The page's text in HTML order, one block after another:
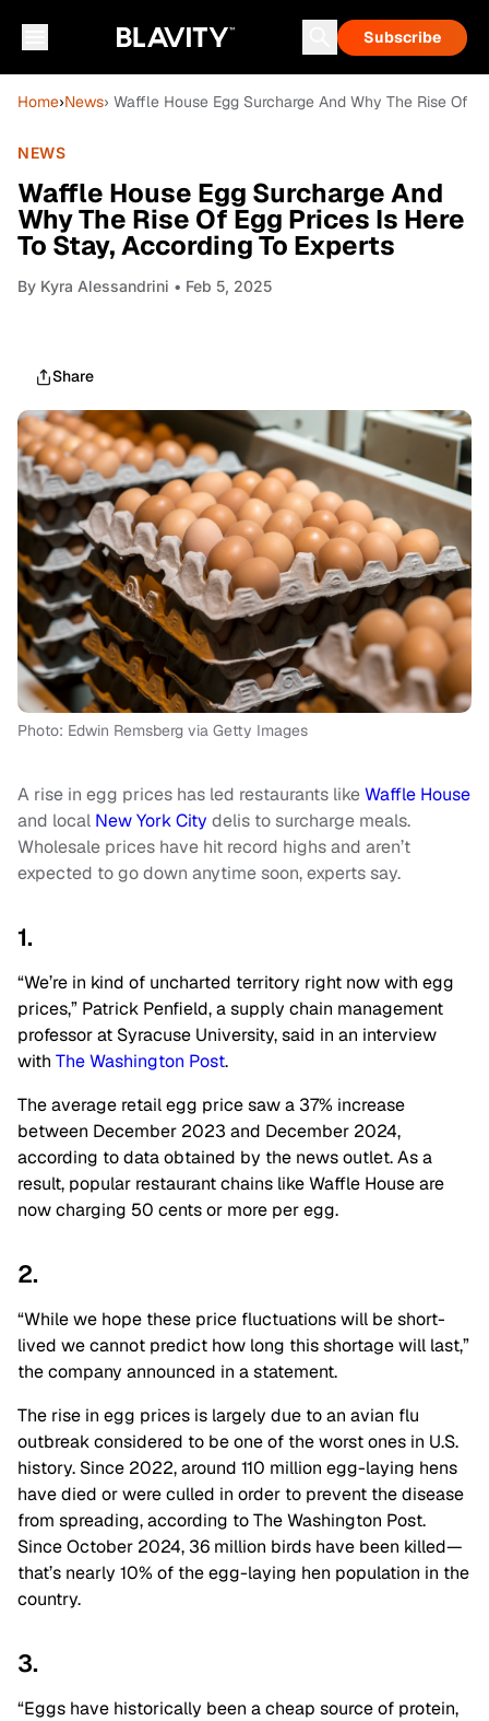
Subscribe
Home›News› Waffle House Egg Surcharge And Why The Rise Of
NEWS
Waffle House Egg Surcharge And
Why The Rise Of Egg Prices Is Here
To Stay, According To Experts
By Kyra Alessandrini • Feb 5, 2025
Share
Photo: Edwin Remsberg via Getty Images
A rise in egg prices has led restaurants likeWaffle House
and local New York City delis to surcharge meals.
Wholesale prices have hit record highs and aren’t
expected to go down anytime soon, experts say.
1.
“We’re in kind of uncharted territory right now with egg
prices,” Patrick Penfield, a supply chain management
professor at Syracuse University, said in an interview
with The Washington Post.
The average retail egg price saw a 37% increase
between December 2023 and December 2024,
according to data obtained by the news outlet. As a
result, popular restaurant chains like Waffle House are
now charging 50 cents or more per egg.
2.
“While we hope these price fluctuations will be short-
lived we cannot predict how long this shortage will last,”
the company announced in a statement.
The rise in egg prices is largely due to an avian flu
outbreak considered to be one of the worst ones in U.S.
history. Since 2022, around 110 million egg-laying hens
have died or were culled in order to prevent the disease
from spreading, according to The Washington Post.
Since October 2024, 36 million birds have been killed—
that’s nearly 10% of the egg-laying hen population in the
country.
3.
“Eggs have historically been a cheap source of protein,